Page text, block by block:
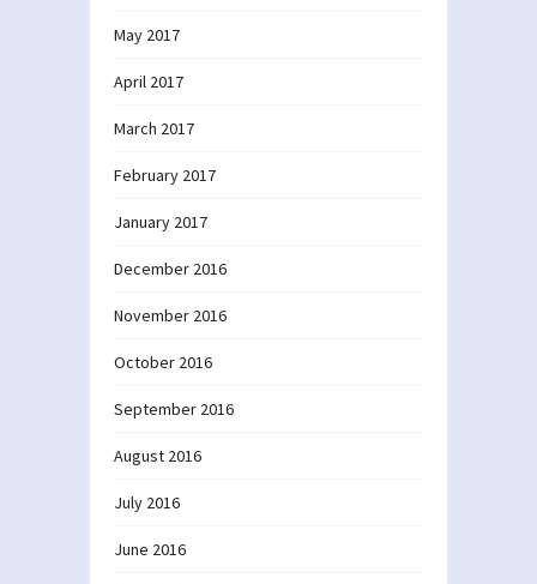
May 2017
April 2017
March 2017
February 2017
January 2017
December 2016
November 2016
October 2016
September 2016
August 2016
July 2016
June 2016